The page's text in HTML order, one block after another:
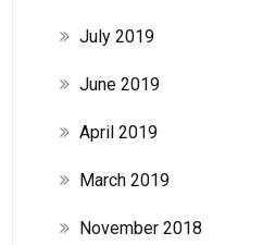
July 2019
June 2019
April 2019
March 2019
November 2018